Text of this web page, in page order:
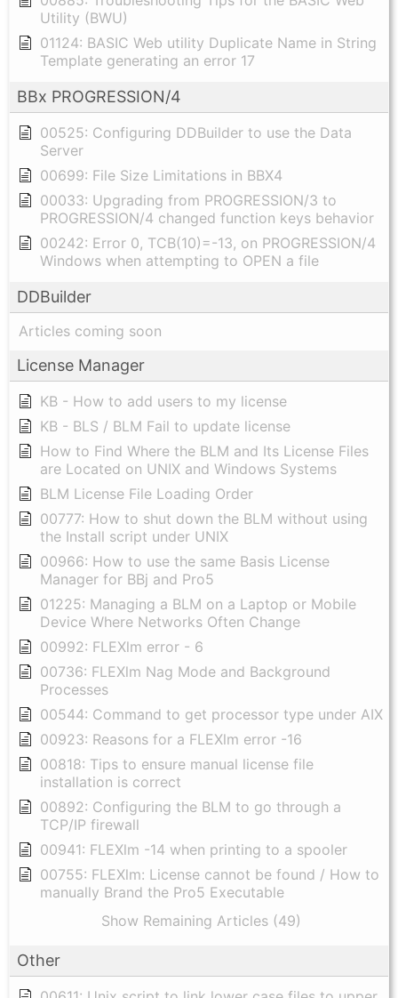
Utility (BWU)
01124: BASIC Web utility Duplicate Name in String
Template generating an error 17
BBx PROGRESSION/4
00525: Configuring DDBuilder to use the Data
Server
00699: File Size Limitations in BBX4
00033: Upgrading from PROGRESSION/3 to
PROGRESSION/4 changed function keys behavior
00242: Error 0, TCB(10)=-13, on PROGRESSION/4
Windows when attempting to OPEN a file
DDBuilder
Articles coming soon
License Manager
KB - How to add users to my license
KB - BLS / BLM Fail to update license
How to Find Where the BLM and Its License Files
are Located on UNIX and Windows Systems
BLM License File Loading Order
00777: How to shut down the BLM without using
the Install script under UNIX
00966: How to use the same Basis License
Manager for BBj and Pro5
01225: Managing a BLM on a Laptop or Mobile
Device Where Networks Often Change
00992: FLEXlm error - 6
00736: FLEXlm Nag Mode and Background
Processes
00544: Command to get processor type under AIX
00923: Reasons for a FLEXlm error -16
00818: Tips to ensure manual license file
installation is correct
00892: Configuring the BLM to go through a
TCP/IP firewall
00941: FLEXlm -14 when printing to a spooler
00755: FLEXlm: License cannot be found / How to
manually Brand the Pro5 Executable
Show Remaining Articles (49)
Other